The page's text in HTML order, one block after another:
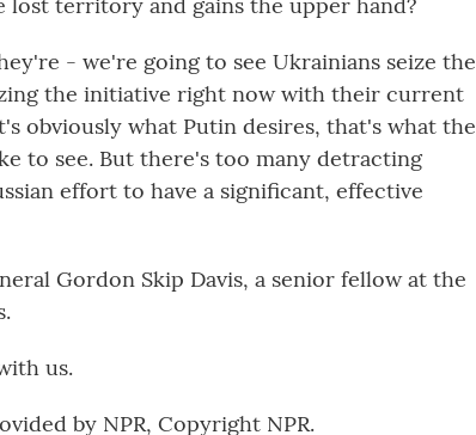
- we're going to see Ukrainians seize the
the initiative right now with their current
obviously what Putin desires, that's what the
to see. But there's too many detracting
effort to have a significant, effective
Gordon Skip Davis, a senior fellow at the
us.
by NPR, Copyright NPR.